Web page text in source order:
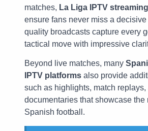
matches, La Liga IPTV
ensure fans never miss a
quality broadcasts capture every
tactical move with impressive
Beyond live matches, many
IPTV platforms also provide
such as highlights, match replays,
documentaries that showcase the
Spanish football.